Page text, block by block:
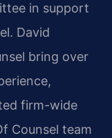
in support
David
bring over
firm-wide
Counsel team